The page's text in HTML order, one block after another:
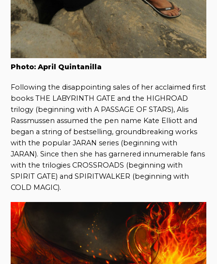
Photo: April Quintanilla
Following the disappointing sales of her acclaimed first
books THE LABYRINTH GATE and the HIGHROAD
trilogy (beginning with A PASSAGE OF STARS), Alis
Rassmussen assumed the pen name Kate Elliott and
began a string of bestselling, groundbreaking works
with the popular JARAN series (beginning with
JARAN). Since then she has garnered innumerable fans
with the trilogies CROSSROADS (beginning with
SPIRIT GATE) and SPIRITWALKER (beginning with
COLD MAGIC).